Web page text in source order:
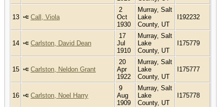
13 Call, Viola
2
Oct
1930
Murray, Salt
Lake
County, UT
I192232
14 Carlston, David Dean
17
Jul
1910
Murray, Salt
Lake
County, UT
I175779
15 Carlston, Neldon Grant
20
Apr
1922
Murray, Salt
Lake
County, UT
I175777
16 Carlston, Noel Harry
9
Aug
1909
Murray, Salt
Lake
County, UT
I175778